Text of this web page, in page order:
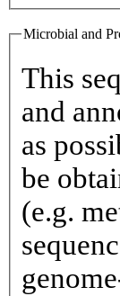
Microbial and
This
and
as
be
(e.g.